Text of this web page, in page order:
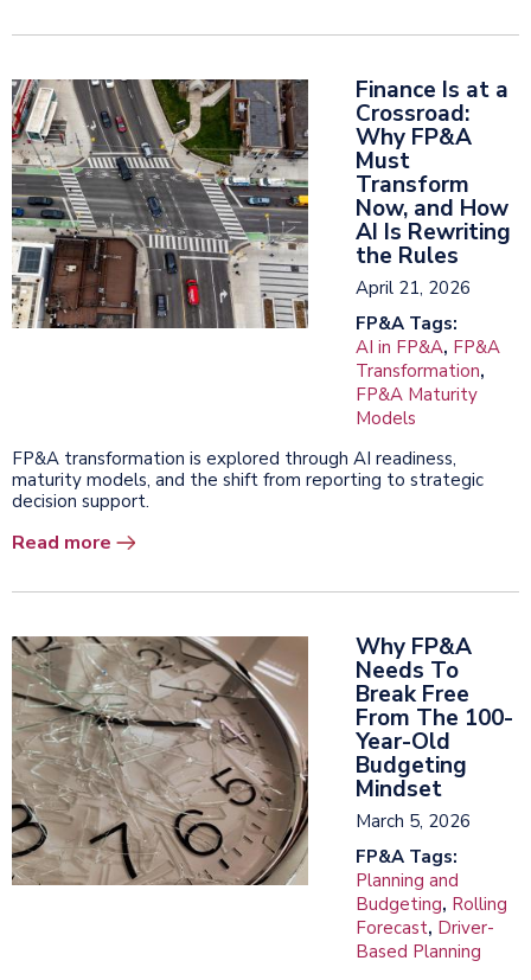
Finance Is at a
Crossroad:
Why FP&A
Must
Transform
Now, and How
AI Is Rewriting
the Rules
April 21, 2026
FP&A Tags:
AI in FP&A, FP&A
Transformation,
FP&A Maturity
Models
FP&A transformation is explored through AI readiness,
maturity models, and the shift from reporting to strategic
decision support.
Read more
Why FP&A
Needs To
Break Free
From The 100-
Year-Old
Budgeting
Mindset
March 5, 2026
FP&A Tags:
Planning and
Budgeting, Rolling
Forecast, Driver-
Based Planning